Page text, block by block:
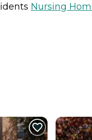
Nursing